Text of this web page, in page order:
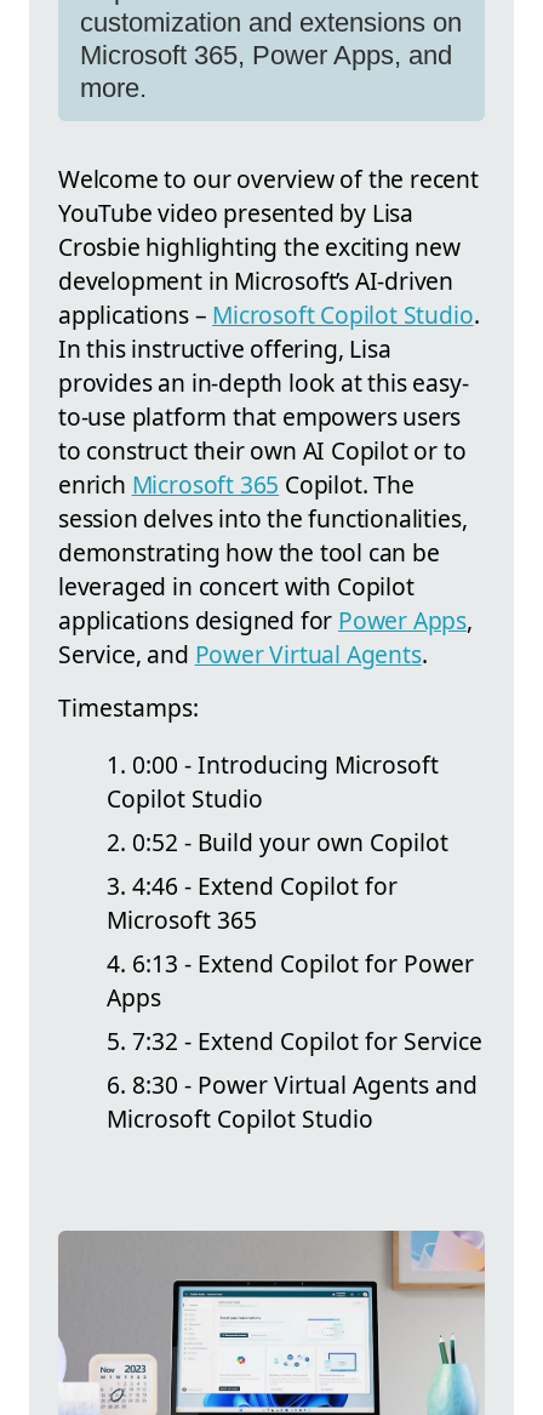
customization and extensions on
Microsoft 365, Power Apps, and
more.
Welcome to our overview of the recent
YouTube video presented by Lisa
Crosbie highlighting the exciting new
development in Microsoft’s AI-driven
applications – Microsoft Copilot Studio.
In this instructive offering, Lisa
provides an in-depth look at this easy-
to-use platform that empowers users
to construct their own AI Copilot or to
enrich Microsoft 365 Copilot. The
session delves into the functionalities,
demonstrating how the tool can be
leveraged in concert with Copilot
applications designed for Power Apps,
Service, and Power Virtual Agents.
Timestamps:
0:00 - Introducing Microsoft
Copilot Studio
0:52 - Build your own Copilot
4:46 - Extend Copilot for
Microsoft 365
6:13 - Extend Copilot for Power
Apps
7:32 - Extend Copilot for Service
8:30 - Power Virtual Agents and
Microsoft Copilot Studio